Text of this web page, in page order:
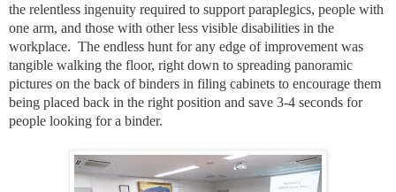
the relentless ingenuity required to support paraplegics, people with
one arm, and those with other less visible disabilities in the
workplace. The endless hunt for any edge of improvement was
tangible walking the floor, right down to spreading panoramic
pictures on the back of binders in filing cabinets to encourage them
being placed back in the right position and save 3-4 seconds for
people looking for a binder.